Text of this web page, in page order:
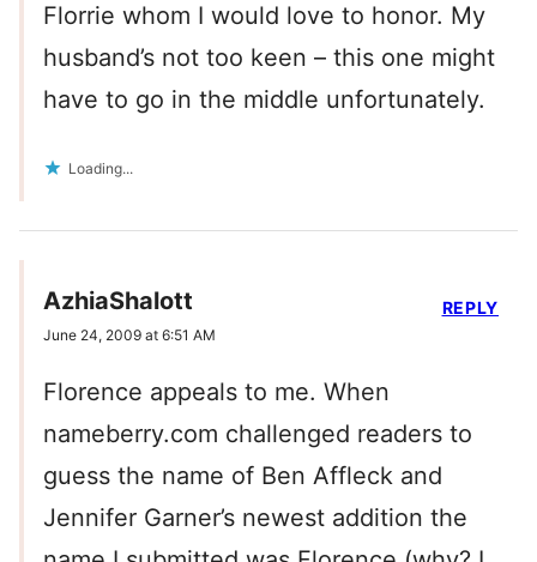
Florrie whom I would love to honor. My
husband’s not too keen – this one might
have to go in the middle unfortunately.
Loading...
AzhiaShalott
June 24, 2009 at 6:51 AM
Florence appeals to me. When
nameberry.com challenged readers to
guess the name of Ben Affleck and
Jennifer Garner’s newest addition the
REPLY